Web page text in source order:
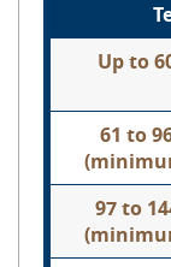
Up to
61 to
97 to